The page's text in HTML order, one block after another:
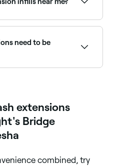
lashes without mascara
need to be
extensions
Bridge
combined, try